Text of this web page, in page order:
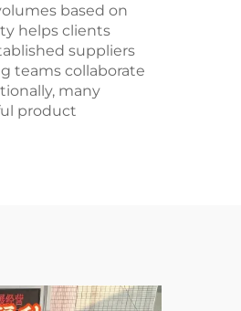
based on
helps clients
suppliers
teams collaborate
many
product